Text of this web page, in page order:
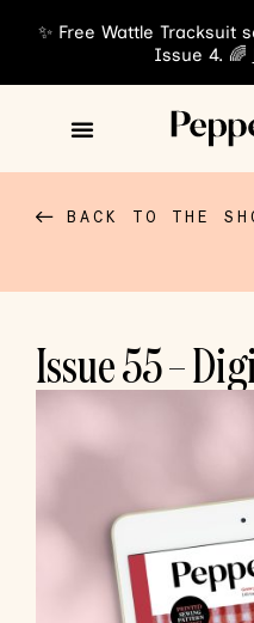
✨ Free Wattle Tracksuit
Issue 4. 🌈
BACK TO THE
Issue 55 –